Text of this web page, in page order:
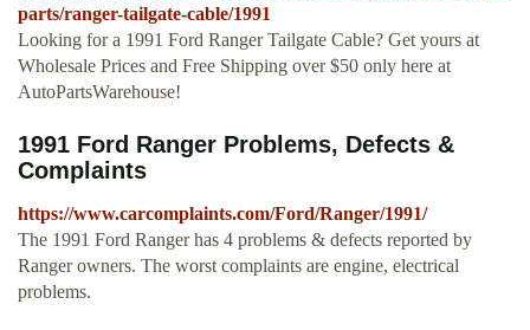
parts/ranger-tailgate-cable/1991
Looking for a 1991 Ford Ranger Tailgate Cable? Get yours at
Wholesale Prices and Free Shipping over $50 only here at
AutoPartsWarehouse!
1991 Ford Ranger Problems, Defects &
Complaints
https://www.carcomplaints.com/Ford/Ranger/1991/
The 1991 Ford Ranger has 4 problems & defects reported by
Ranger owners. The worst complaints are engine, electrical
problems.